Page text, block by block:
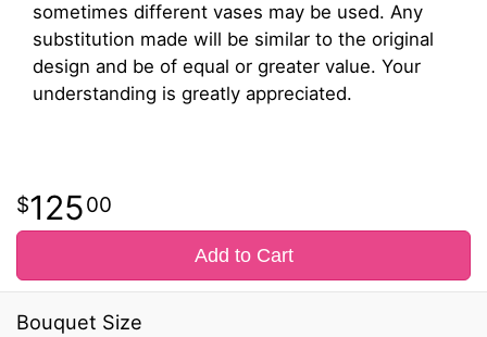
sometimes different vases may be used. Any
substitution made will be similar to the original
design and be of equal or greater value. Your
understanding is greatly appreciated.
12500
Add to Cart
Bouquet Size